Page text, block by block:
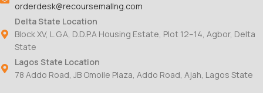
orderdesk@recoursemallng.com
Delta State Location
Block XV, L.G.A, D.D.P.A Housing Estate, Plot 12–14, Agbor, Delta
State
Lagos State Location
78 Addo Road, JB Omoile Plaza, Addo Road, Ajah, Lagos State